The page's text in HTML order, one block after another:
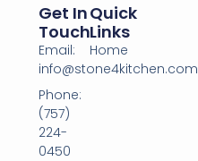
Get In
Touch
Email:
info@stone4kitchen.com
Phone:
(757)
224-
0450
Quick
Links
Home